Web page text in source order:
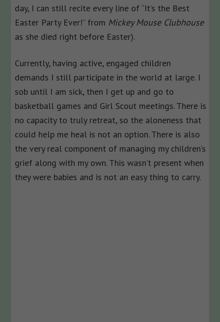
day, I can still recite every line of “It’s the Best
Easter Party Ever!” from Mickey Mouse Clubhouse
as she died right before Easter).
Currently, having active, engaged children
demands I still participate in the world at large. I
sob until I am sick, then I get up and go to
basketball games and Girl Scout meetings. There is
no capacity to truly retreat, so the aloneness that
could help me heal is not an option. There is also
the very real component of managing my children’s
grief along with my own. This wasn’t present when
they were babies and is not an easy thing to carry.